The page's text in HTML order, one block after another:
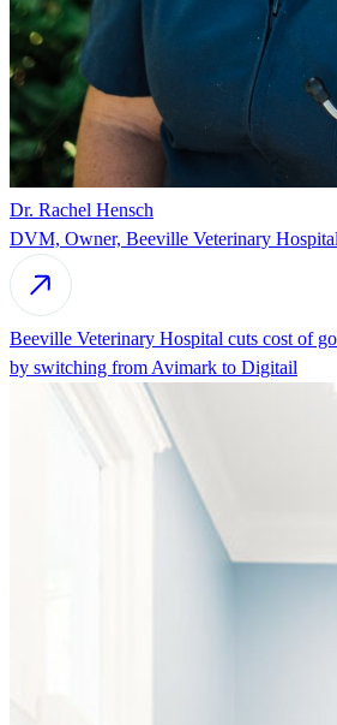
Dr. Rachel Hensch
DVM, Owner, Beeville Veterinary Hospital
Beeville Veterinary Hospital cuts cost of
by switching from Avimark to Digitail